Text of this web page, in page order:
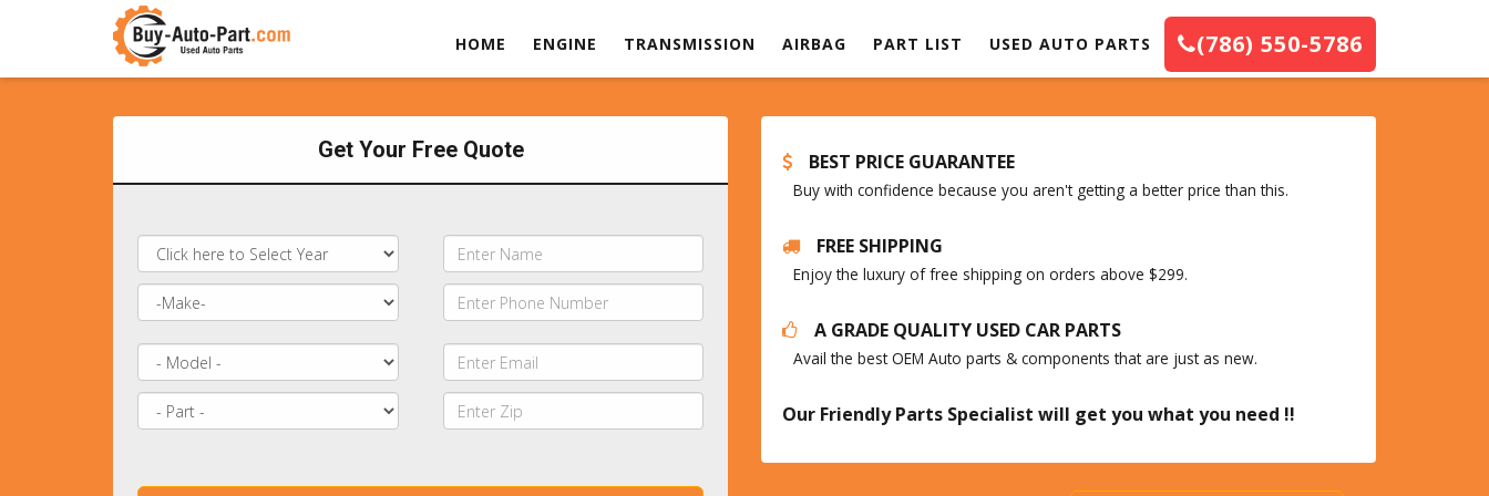
HOME ENGINE TRANSMISSION AIRBAG PART LIST USED AUTO PARTS (786) 550-5786
Get Your Free Quote BEST PRICE GUARANTEE
Buy with confidence because you aren't getting a better price than this.
FREE SHIPPING
Enjoy the luxury of free shipping on orders above $299.
A GRADE QUALITY USED CAR PARTS
Avail the best OEM Auto parts & components that are just as new.
Our Friendly Parts Specialist will get you what you need !!